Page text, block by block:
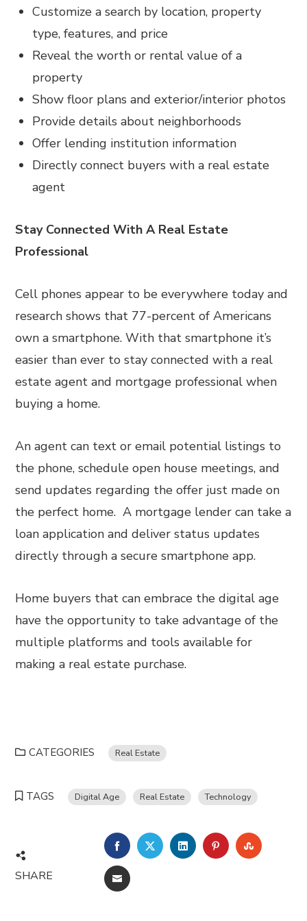
Customize a search by location, property
type, features, and price
Reveal the worth or rental value of a
property
Show floor plans and exterior/interior photos
Provide details about neighborhoods
Offer lending institution information
Directly connect buyers with a real estate
agent
Stay Connected With A Real Estate
Professional
Cell phones appear to be everywhere today and
research shows that 77-percent of Americans
own a smartphone. With that smartphone it’s
easier than ever to stay connected with a real
estate agent and mortgage professional when
buying a home.
An agent can text or email potential listings to
the phone, schedule open house meetings, and
send updates regarding the offer just made on
the perfect home. A mortgage lender can take a
loan application and deliver status updates
directly through a secure smartphone app.
Home buyers that can embrace the digital age
have the opportunity to take advantage of the
multiple platforms and tools available for
making a real estate purchase.
CATEGORIES Real Estate
TAGS Digital Age Real Estate Technology
SHARE
FACEBOOKTWITTERLINKEDINPINTEREST
EMAIL